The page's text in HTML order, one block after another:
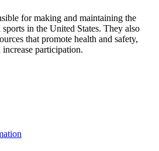
for making and maintaining the
in the United States. They also
that promote health and safety,
participation.